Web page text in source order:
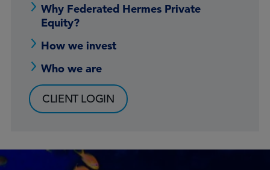
Why Federated Hermes Private
Equity?
How we invest
Who we are
CLIENT LOGIN